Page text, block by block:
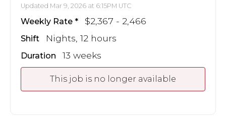
Updated Mar 9, 2026 at 6:15PM UTC
Weekly Rate $2,367 - 2,466
Shift Nights, 12 hours
Duration 13 weeks
This job is no longer available